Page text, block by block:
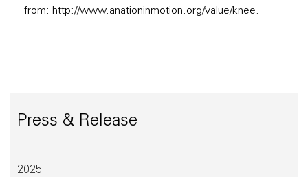
Press & Release
2025
from: http://www.anationinmotion.org/value/knee.